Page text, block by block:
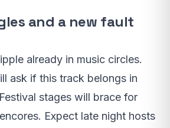
and a new fault
already in music circles.
ask if this track belongs in
stages will brace for
Expect late night hosts